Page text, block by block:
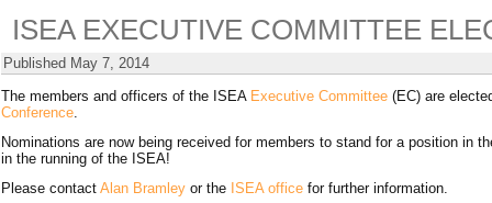
ISEA EXECUTIVE COMMITTEE
Published May 7, 2014
The members and officers of the ISEA Executive Committee (EC) are
Conference.
Nominations are now being received for members to stand for a position in
in the running of the ISEA!
Please contact Alan Bramley or the ISEA office for further information.